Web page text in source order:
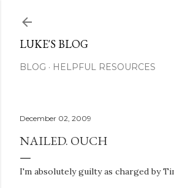
LUKE'S BLOG
BLOG HELPFUL RESOURCES
December 02, 2009
NAILED. OUCH
I'm absolutely guilty as charged by